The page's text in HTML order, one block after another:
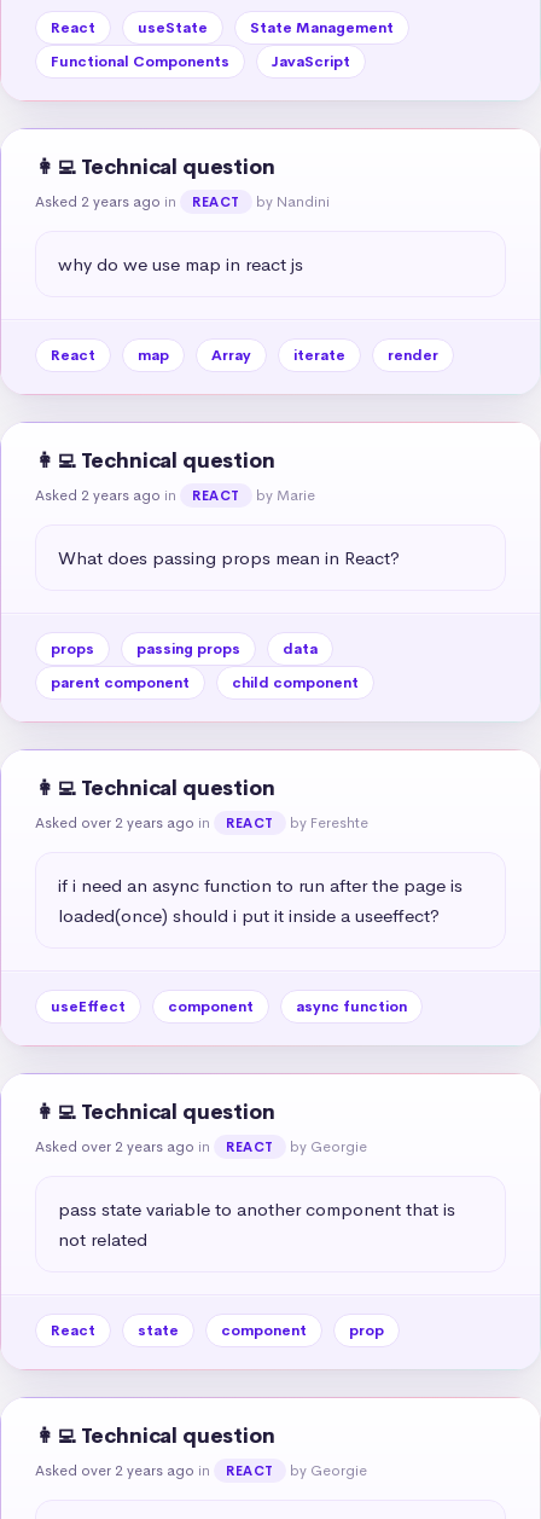
React useState
State Management
Functional Components
JavaScript
👩‍💻 Technical question
Asked 2 years ago in REACT by Nandini
why do we use map in react js
React map Array iterate render
👩‍💻 Technical question
Asked 2 years ago in REACT by Marie
What does passing props mean in React?
props passing props
data
parent component
child component
👩‍💻 Technical question
Asked over 2 years ago in REACT by Fereshte
if i need an async function to run after the page is
loaded(once) should i put it inside a useeffect?
useEffect component async function
👩‍💻 Technical question
Asked over 2 years ago in REACT by Georgie
pass state variable to another component that is
not related
React state component prop
👩‍💻 Technical question
Asked over 2 years ago in REACT by Georgie